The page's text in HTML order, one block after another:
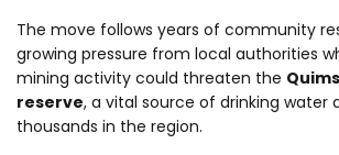
The move follows years of community
growing pressure from local authorities
mining activity could threaten the
reserve, a vital source of drinking water
thousands in the region.